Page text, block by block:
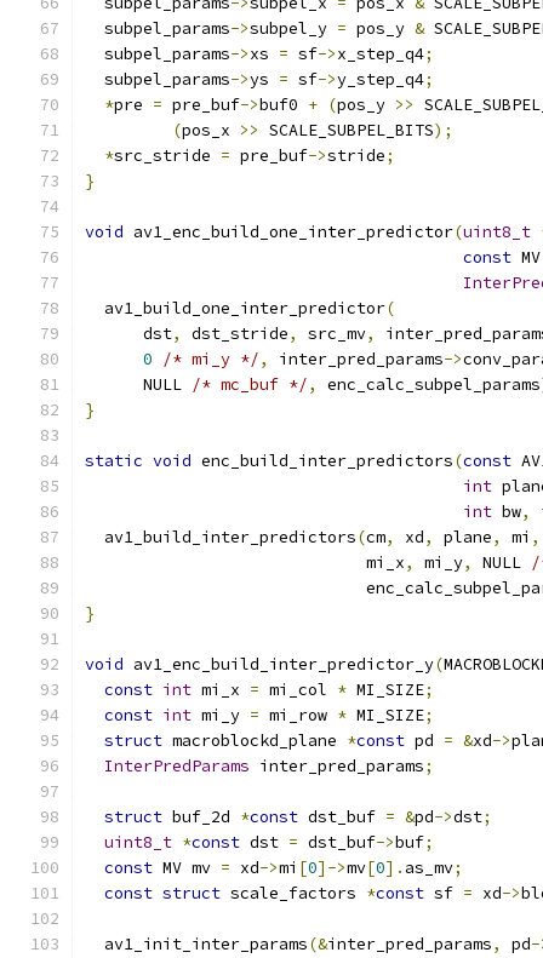
  subpel_params
->subpel_y = pos_y &
  subpel_params
->xs = sf->x_step_q4;
  subpel_params
->ys = sf->y_step_q4;
*pre = pre_buf->buf0 + (pos_y >>
(pos_x >> SCALE_SUBPEL_BITS);
*src_stride = pre_buf->stride;
}
void av1_enc_build_one_inter_predictor(uint8_t
const
  av1_build_one_inter_predictor
(
      dst
, dst_stride, src_mv,
0
/* mi_y */, inter_pred_params->
      NULL
/* mc_buf */, enc_calc_subpel_params
}
static void enc_build_inter_predictors(const
int
int bw,
  av1_build_inter_predictors
(cm, xd, plane, mi ,
                             mi_x
, mi_y, NULL /
}
void av1_enc_build_inter_predictor_y(
const int mi_x = mi_col * MI_SIZE;
const int mi_y = mi_row * MI_SIZE;
struct macroblockd_plane *const pd = &xd->
InterPredParams inter_pred_params;
struct buf_2d *const dst_buf = &pd->dst;
uint8_t *const dst = dst_buf->buf;
const MV mv = xd->mi [0]->mv[0]. as_mv;
const struct scale_factors *const sf = xd->
  av1_init_inter_params
(&inter_pred_params, pd-